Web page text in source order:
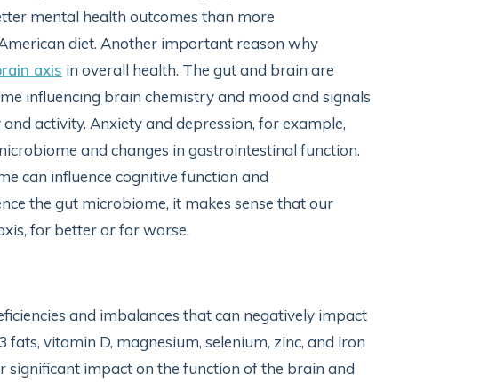
mental health outcomes than more
diet. Another important reason why
axis in overall health. The gut and brain are
influencing brain chemistry and mood and signals
activity. Anxiety and depression, for example,
and changes in gastrointestinal function.
can influence cognitive function and
the gut microbiome, it makes sense that our
for better or for worse.
and imbalances that can negatively impact
vitamin D, magnesium, selenium, zinc, and iron
impact on the function of the brain and